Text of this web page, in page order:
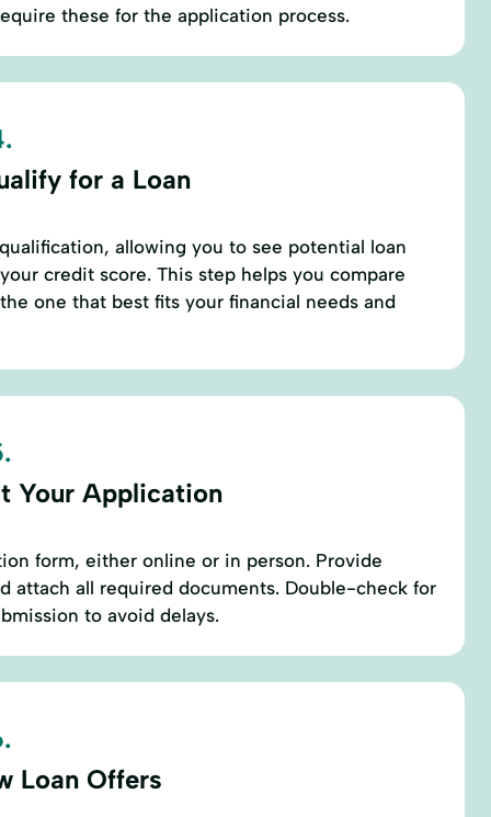
these for the application process.
for a Loan
allowing you to see potential loan
credit score. This step helps you compare
one that best fits your financial needs and
Your Application
form, either online or in person. Provide
attach all required documents. Double-check for
to avoid delays.
Loan Offers